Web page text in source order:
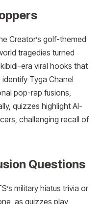
Creator’s golf-themed
tragedies turned
era viral hooks that
Tyga Chanel
pop-rap fusions,
quizzes highlight AI-
challenging recall of
Questions
military hiatus trivia or
as quizzes play